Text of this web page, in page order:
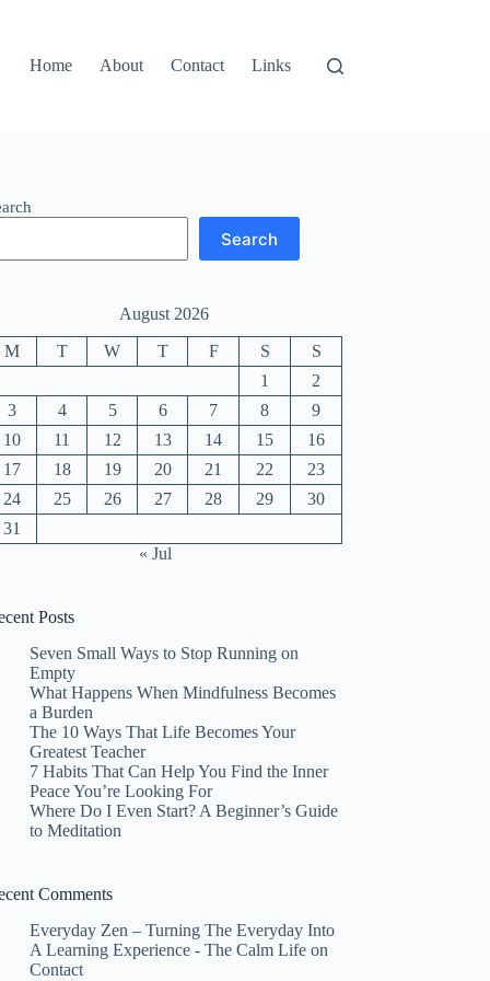
Home About Contact Links
Search
August 2026
M T W T F S
S
1
2
3
4 5 6 7 8
9
10
11 12 13 14 15
16
17
18 19 20 21 22
23
24
25 26 27 28 29
30
31
« Jul
Posts
Seven Small Ways to Stop Running on
Empty
What Happens When Mindfulness Becomes
a Burden
The 10 Ways That Life Becomes Your
Greatest Teacher
7 Habits That Can Help You Find the Inner
Peace You’re Looking For
Where Do I Even Start? A Beginner’s Guide
to Meditation
Comments
Everyday Zen – Turning The Everyday Into
A Learning Experience - The Calm Life on
Contact